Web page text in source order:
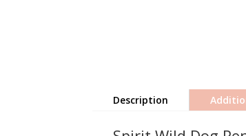
Description